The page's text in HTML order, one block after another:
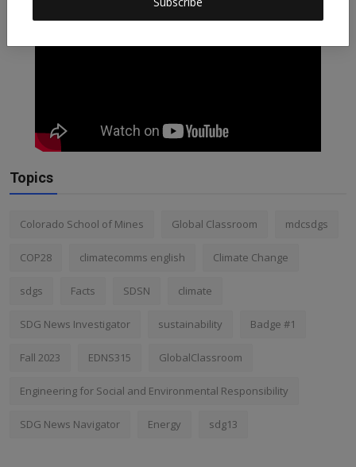
Topics
Colorado School of Mines Global Classroom mdcsdgs
COP28 climatecomms english Climate Change
sdgs Facts SDSN climate
SDG News Investigator sustainability Badge #1
Fall 2023 EDNS315 GlobalClassroom
Engineering for Social and Environmental Responsibility
SDG News Navigator Energy sdg13